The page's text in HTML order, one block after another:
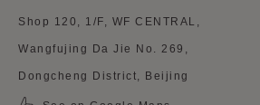
Shop 120, 1/F, WF CENTRAL,
Wangfujing Da Jie No. 269,
Dongcheng District, Beijing